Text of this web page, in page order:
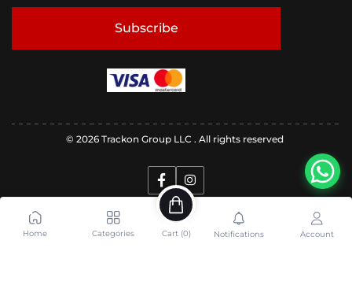
Subscribe
© 2026 Trackon Group LLC . All rights reserved
Home Categories Cart (0) Notifications Account